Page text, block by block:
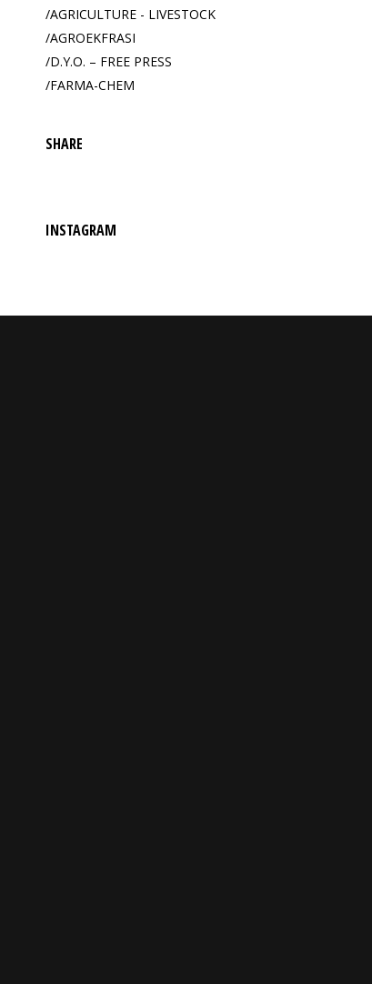
AGRICULTURE - LIVESTOCK
AGROEKFRASI
D.Y.O. – FREE PRESS
FARMA-CHEM
SHARE
INSTAGRAM